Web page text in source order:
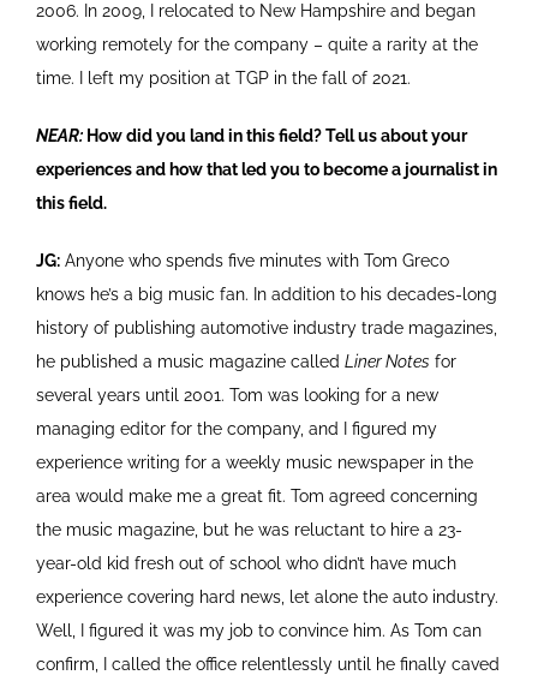
2006. In 2009, I relocated to New Hampshire and began
working remotely for the company – quite a rarity at the
time. I left my position at TGP in the fall of 2021.
NEAR:How did you land in this field? Tell us about your
experiences and how that led you to become a journalist in
this field.
JG:Anyone who spends five minutes with Tom Greco
knows he’s a big music fan. In addition to his decades-long
history of publishing automotive industry trade magazines,
he published a music magazine called Liner Notes for
several years until 2001. Tom was looking for a new
managing editor for the company, and I figured my
experience writing for a weekly music newspaper in the
area would make me a great fit. Tom agreed concerning
the music magazine, but he was reluctant to hire a 23-
year-old kid fresh out of school who didn’t have much
experience covering hard news, let alone the auto industry.
Well, I figured it was my job to convince him. As Tom can
confirm, I called the office relentlessly until he finally caved